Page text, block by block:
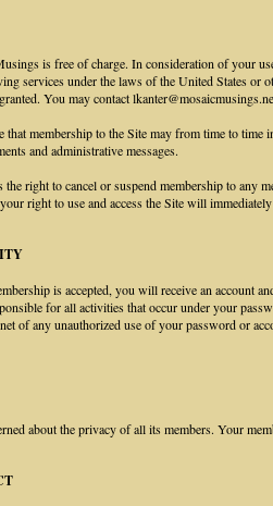
is free of charge. In consideration of your
services under the laws of the United States or
You may contact
that membership to the Site may from time to
and administrative messages.
right to cancel or suspend membership to any
right to use and access the Site will immediately
is accepted, you will receive an account
for all activities that occur under your
of any unauthorized use of your password or
about the privacy of all its members. Your